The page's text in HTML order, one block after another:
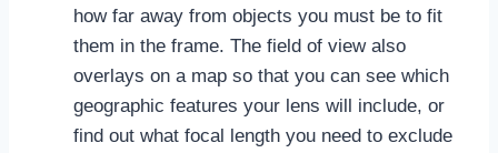
how far away from objects you must be to fit
them in the frame. The field of view also
overlays on a map so that you can see which
geographic features your lens will include, or
find out what focal length you need to exclude